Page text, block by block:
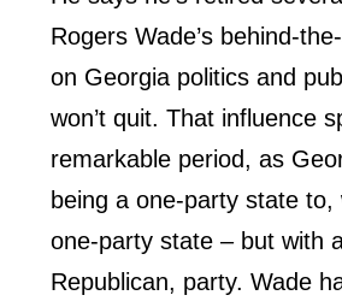
Rogers Wade’s behind-
on Georgia politics and
won’t quit. That influence
remarkable period, as
being a one-party state to,
one-party state – but with
Republican, party. Wade